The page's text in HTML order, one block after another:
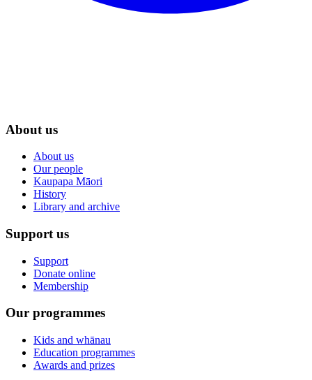
About us
About us
Our people
Kaupapa Māori
History
Library and archive
Support us
Support
Donate online
Membership
Our programmes
Kids and whānau
Education programmes
Awards and prizes